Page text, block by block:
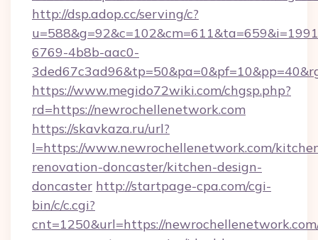
http://dsp.adop.cc/serving/c?
6769-4b8b-aac0-
https://www.megido72wiki.com/chgsp.php?
rd=https://newrochellenetwork.com
https://skavkaza.ru/url?
l=https://www.newrochellenetwork.com/
renovation-doncaster/kitchen-design-
doncaster http://startpage-cpa.com/cgi-
bin/c/c.cgi?
cnt=1250&url=https://